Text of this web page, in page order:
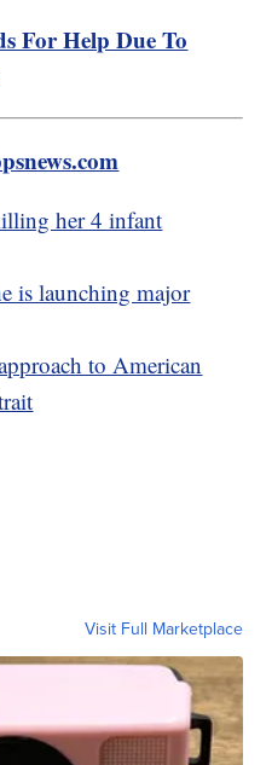
For Help Due To
her 4 infant
is launching major
to American
Visit Full Marketplace